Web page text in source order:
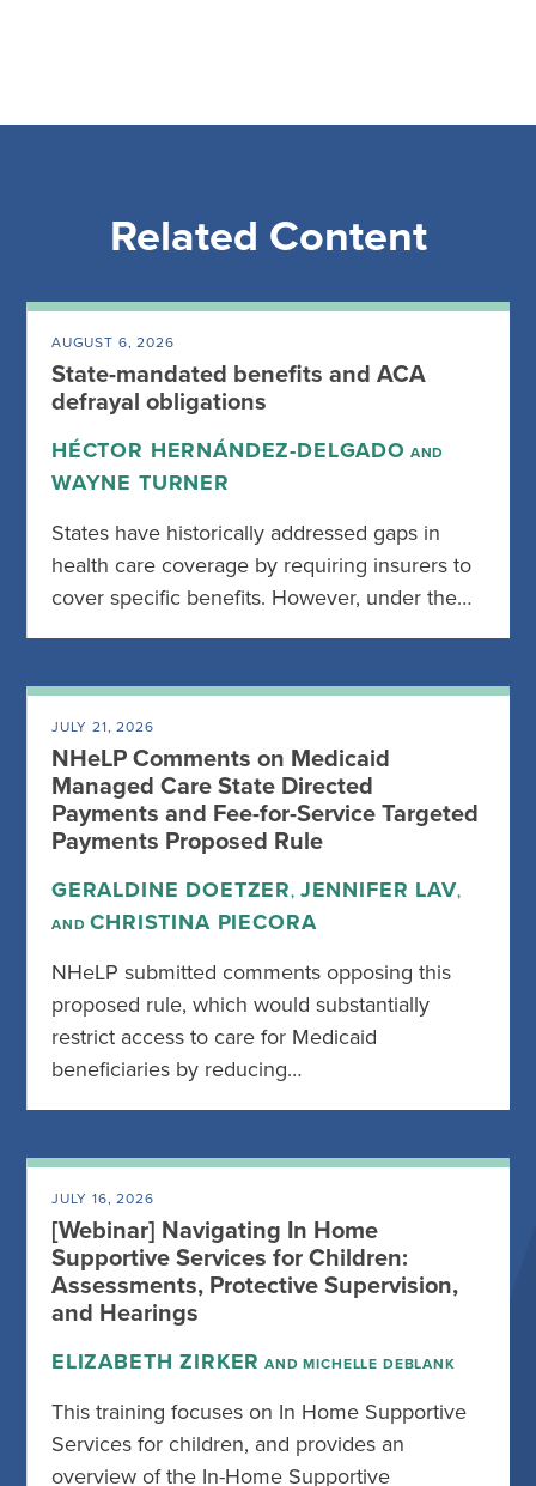
Related Content
AUGUST 6, 2026
State-mandated benefits and ACA
defrayal obligations
HÉCTOR HERNÁNDEZ-DELGADO AND
WAYNE TURNER
States have historically addressed gaps in
health care coverage by requiring insurers to
cover specific benefits. However, under the…
JULY 21, 2026
NHeLP Comments on Medicaid
Managed Care State Directed
Payments and Fee-for-Service Targeted
Payments Proposed Rule
GERALDINE DOETZER, JENNIFER LAV,
ANDCHRISTINA PIECORA
NHeLP submitted comments opposing this
proposed rule, which would substantially
restrict access to care for Medicaid
beneficiaries by reducing…
JULY 16, 2026
[Webinar] Navigating In Home
Supportive Services for Children:
Assessments, Protective Supervision,
and Hearings
ELIZABETH ZIRKER AND MICHELLE DEBLANK
This training focuses on In Home Supportive
Services for children, and provides an
overview of the In-Home Supportive